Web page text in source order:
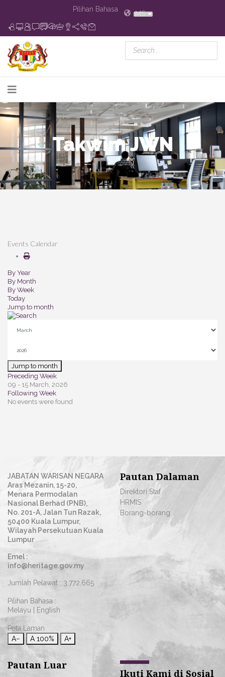
Pilihan Bahasa
MS
Takwim JWN
Events Calendar
By Year
By Month
By Week
Today
Jump to month
Jump to month
Preceding Week
09 - 15 March, 2026
Following Week
No events were found
JABATAN WARISAN NEGARA
Aras Mezanin, 15-20,
Menara Permodalan
Nasional Berhad (PNB),
No. 201-A, Jalan Tun Razak,
50400 Kuala Lumpur,
Wilayah Persekutuan Kuala
Lumpur
Emel :
info@heritage.gov.my
Jumlah Pelawat : 3,772,665
Pilihan Bahasa :
Melayu
English
Peta Laman
A−
A 100% A+
Pautan Dalaman
Direktori Staf
HRMIS
Borang-borang
Pautan Luar
Ikuti Kami di Sosial